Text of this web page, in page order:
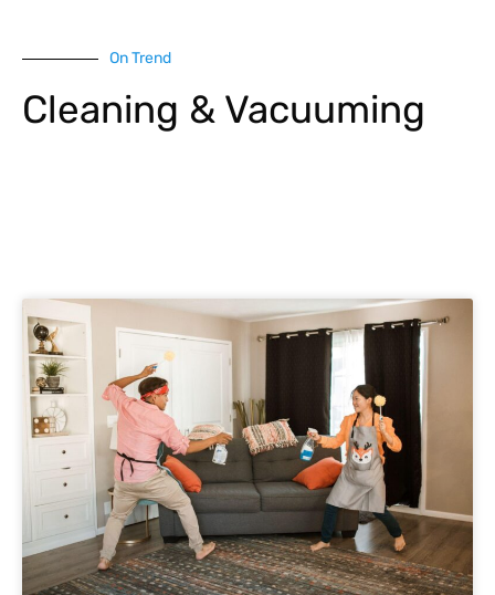
On Trend
Cleaning & Vacuuming